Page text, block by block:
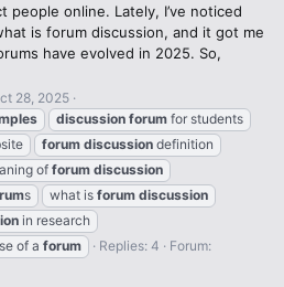
people online. Lately, I’ve noticed
is forum discussion, and it got me
have evolved in 2025. So,
28, 2025
discussion forum for students
forum discussion definition
of forum discussion
s what is forum discussion
in research
of a forum Replies: 4
Forum: